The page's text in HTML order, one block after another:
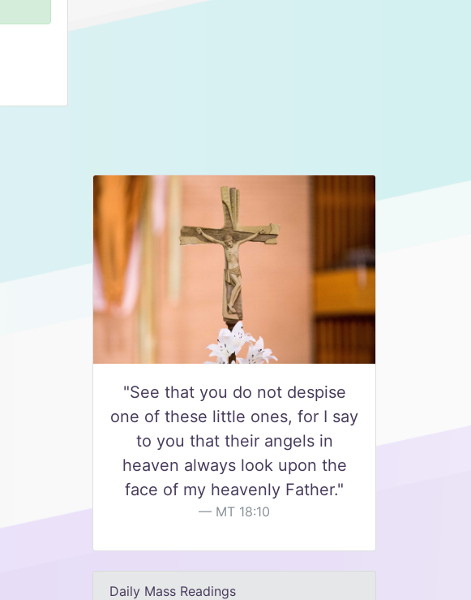
"See that you do not despise
one of these little ones, for I say
to you that their angels in
heaven always look upon the
face of my heavenly Father."
MT 18:10
Daily Mass Readings